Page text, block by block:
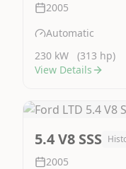
2005
Automatic
230 kW
(313 hp)
View Details
5.4 V8 SSS
2005